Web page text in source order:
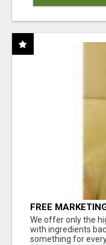
FREE
RESULTS
We offer only the
with ingredients
something for